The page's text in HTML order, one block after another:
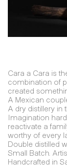
Cara a Cara is
combination of
created
A Mexican
A dry distillery in
Imagination
reactivate a
worthy of every
Double distilled
Small Batch.
Handcrafted in